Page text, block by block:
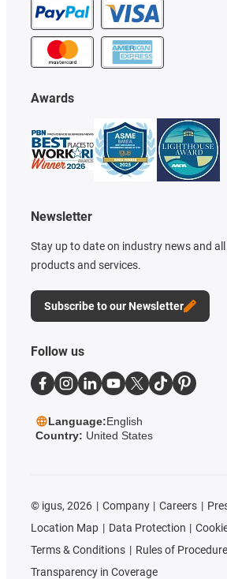
Awards
Newsletter
Stay up to date on industry news and
products and services.
Subscribe to our Newsletter
Follow us
Language:English
Country: United States
© igus, 2026 Company Careers
Location Map
Data Protection
Terms & Conditions
Rules of Procedure
Transparency in Coverage